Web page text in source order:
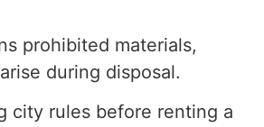
prohibited materials,
during disposal.
city rules before renting a